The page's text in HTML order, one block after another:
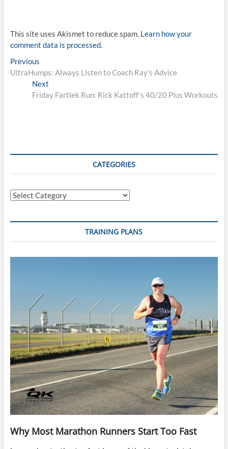
This site uses Akismet to reduce spam. Learn how your
comment data is processed.
Post
navigation
PreviousPrevious
post:
UltraHumps: Always Listen to Coach Ray’s Advice
Next
post:
Friday Fartlek Run: Rick Kattoff’s 40/20 Plus Workouts
CATEGORIES
Categories
TRAINING PLANS
Why Most Marathon Runners Start Too Fast